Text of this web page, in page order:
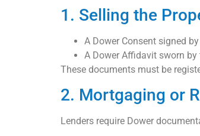
1. Selling the
A Dower Consent signed
A Dower Affidavit sworn by
These documents must be
2. Mortgaging or
Lenders require Dower